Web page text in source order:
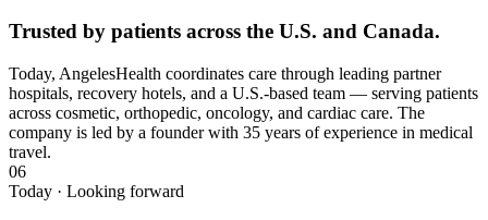
Trusted by patients across the U.S. and Canada.
Today, AngelesHealth coordinates care through leading partner
hospitals, recovery hotels, and a U.S.-based team — serving patients
across cosmetic, orthopedic, oncology, and cardiac care. The
company is led by a founder with 35 years of experience in medical
travel.
06
Today · Looking forward